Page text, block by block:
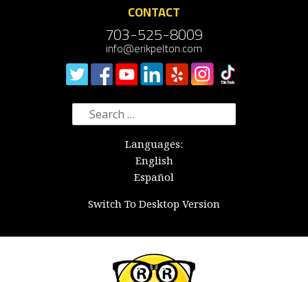
CONTACT
703-525-8009
info@erikpelton.com
Search
for:
Languages:
English
Español
Switch To Desktop Version